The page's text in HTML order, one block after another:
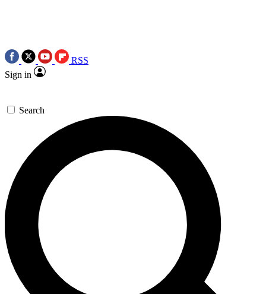
RSS
Sign in
Search